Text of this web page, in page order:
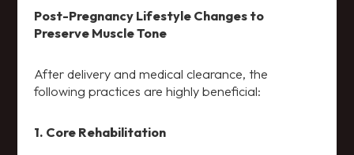
Post-Pregnancy Lifestyle Changes to
Preserve Muscle Tone
After delivery and medical clearance, the
following practices are highly beneficial:
1. Core Rehabilitation